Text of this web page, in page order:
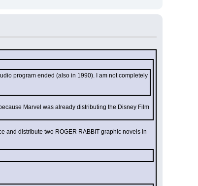
program ended (also in 1990). I am not completely
Marvel was already distributing the Disney Film
and distribute two ROGER RABBIT graphic novels in